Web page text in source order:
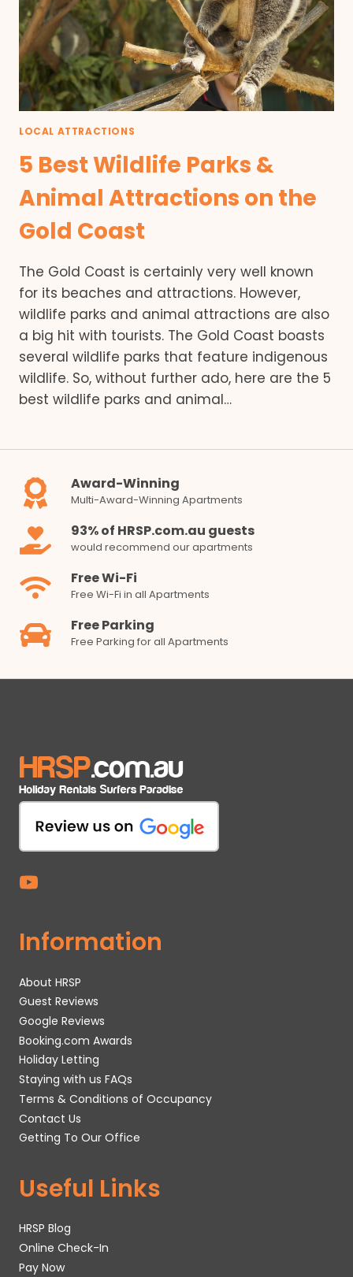
LOCAL ATTRACTIONS
5 Best Wildlife Parks &
Animal Attractions on the
Gold Coast
The Gold Coast is certainly very well known
for its beaches and attractions. However,
wildlife parks and animal attractions are also
a big hit with tourists. The Gold Coast boasts
several wildlife parks that feature indigenous
wildlife. So, without further ado, here are the 5
best wildlife parks and animal…
Award-Winning
Multi-Award-Winning Apartments
93% of HRSP.com.au guests
would recommend our apartments
Free Wi-Fi
Free Wi-Fi in all Apartments
Free Parking
Free Parking for all Apartments
Information
About HRSP
Guest Reviews
Google Reviews
Booking.com Awards
Holiday Letting
Staying with us FAQs
Terms & Conditions of Occupancy
Contact Us
Getting To Our Office
Useful Links
HRSP Blog
Online Check-In
Pay Now